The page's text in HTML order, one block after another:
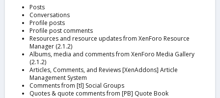
Posts
Conversations
Profile posts
Profile post comments
Resources and resource updates from XenForo Resource
Manager (2.1.2)
Albums, media and comments from XenForo Media Gallery
(2.1.2)
Articles, Comments, and Reviews [XenAddons] Article
Management System
Comments from [tl] Social Groups
Quotes & quote comments from [PB] Quote Book